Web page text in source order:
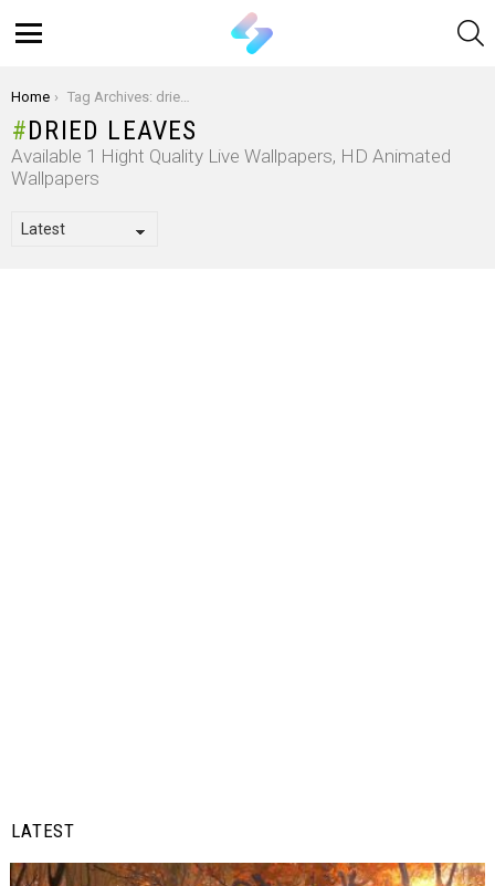
You are here:
Home Tag Archives: dried leaves
DRIED LEAVES
Available 1 Hight Quality Live Wallpapers, HD Animated
Wallpapers
LATEST